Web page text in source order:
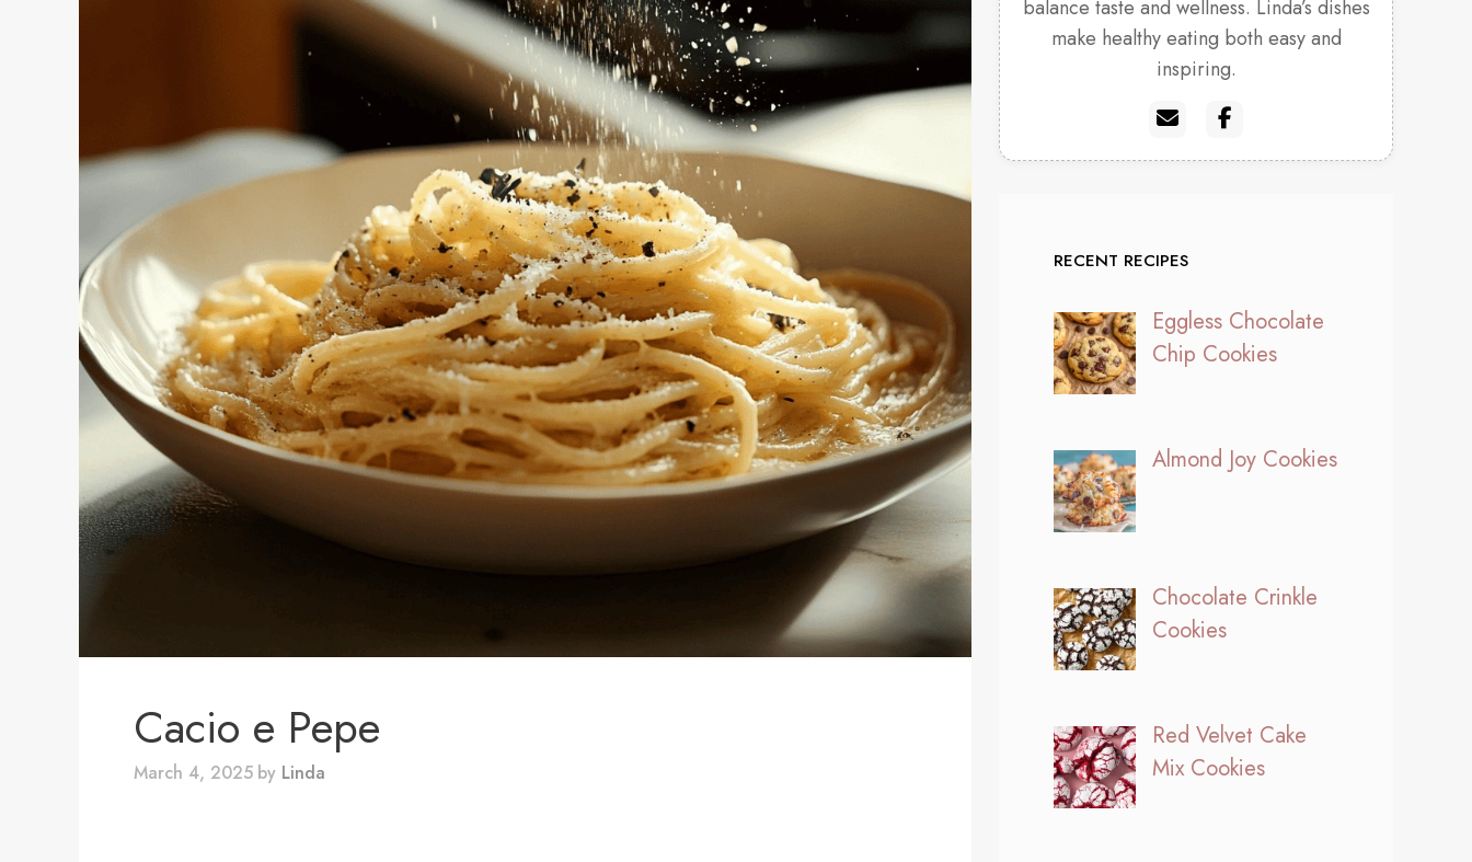
Cacio e Pepe
March 4, 2025 by Linda
balance taste and wellness. Linda’s dishes
make healthy eating both easy and
inspiring.
RECENT RECIPES
Eggless Chocolate
Chip Cookies
Almond Joy Cookies
Chocolate Crinkle
Cookies
Red Velvet Cake
Mix Cookies